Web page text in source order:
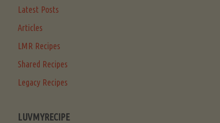
Latest Posts
Articles
LMR Recipes
Shared Recipes
Legacy Recipes
LUVMYRECIPE